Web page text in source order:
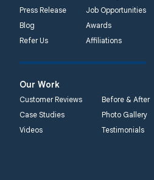
Quality 1st Basement
2092 E Old
Philadelphia Rd
1-410-858-4610
Press Release
Job Opportunities
Blog
Awards
Refer Us
Affiliations
Our Work
Customer Reviews
Before & After
Case Studies
Photo Gallery
Videos
Testimonials